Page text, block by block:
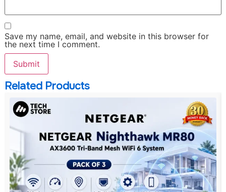
Save my name, email, and website in this browser for
the next time I comment.
Related Products